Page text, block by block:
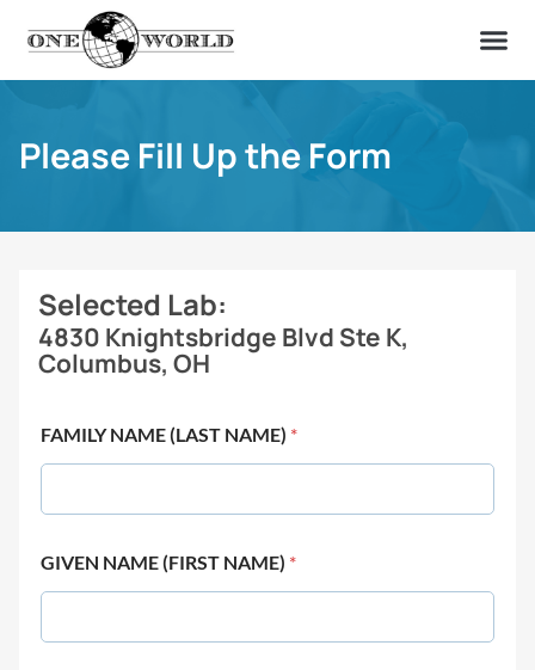
Please Fill Up the Form
Selected Lab:
4830 Knightsbridge Blvd Ste K,
Columbus, OH
FAMILY NAME (LAST NAME) *
GIVEN NAME (FIRST NAME) *